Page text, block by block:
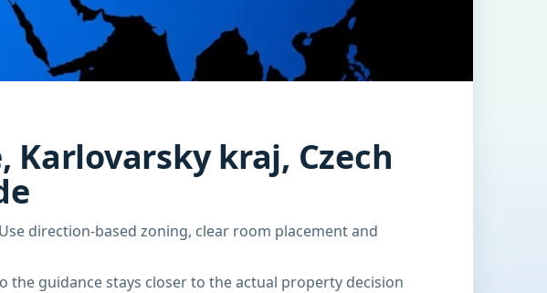
Karlovarsky kraj, Czech
direction-based zoning, clear room placement and
guidance stays closer to the actual property decision